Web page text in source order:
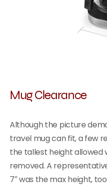
Mug Clearance
Although the picture
travel mug can fit, a few
the tallest height allowed
removed. A
7″ was the max height,